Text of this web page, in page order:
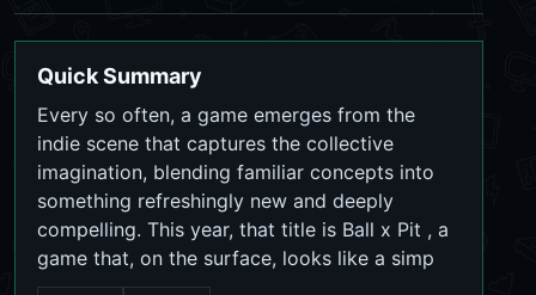
Quick Summary
Every so often, a game emerges from the
indie scene that captures the collective
imagination, blending familiar concepts into
something refreshingly new and deeply
compelling. This year, that title is Ball x Pit , a
game that, on the surface, looks like a simp